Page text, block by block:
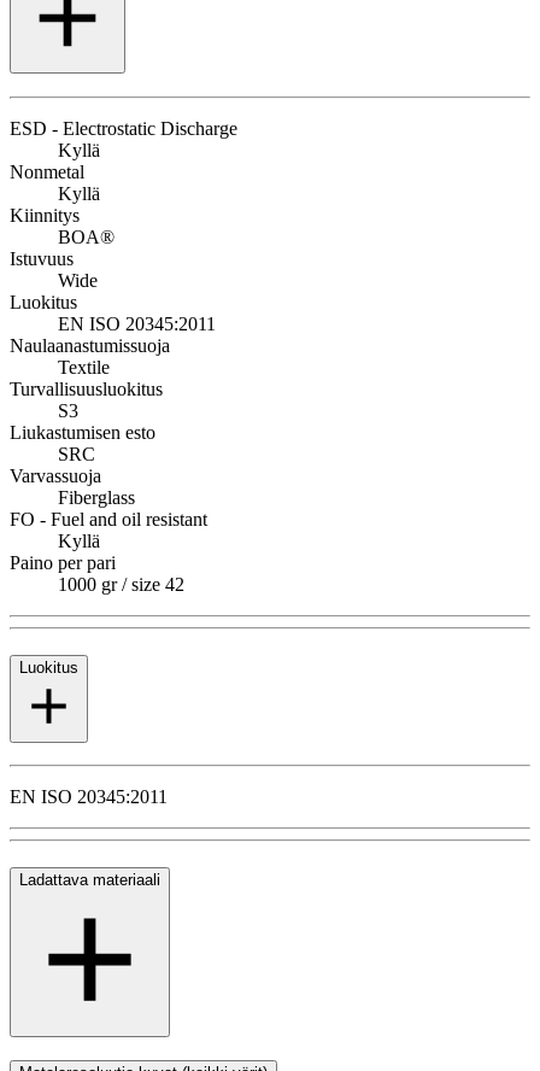
ESD - Electrostatic Discharge
Kyllä
Nonmetal
Kyllä
Kiinnitys
BOA®
Istuvuus
Wide
Luokitus
EN ISO 20345:2011
Naulaanastumissuoja
Textile
Turvallisuusluokitus
S3
Liukastumisen esto
SRC
Varvassuoja
Fiberglass
FO - Fuel and oil resistant
Kyllä
Paino per pari
1000 gr / size 42
Luokitus
EN ISO 20345:2011
Ladattava materiaali